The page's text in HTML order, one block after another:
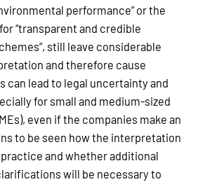
performance” or the
“transparent and credible
still leave considerable
and therefore cause
can lead to legal uncertainty and
for small and medium-sized
even if the companies make an
to be seen how the interpretation
and whether additional
will be necessary to